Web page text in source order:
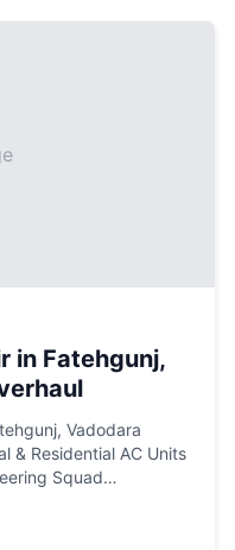
in Fatehgunj,
Vadodara
& Residential AC Units
Squad
and deep chemical